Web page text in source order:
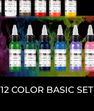
12 COLOR BASIC SET